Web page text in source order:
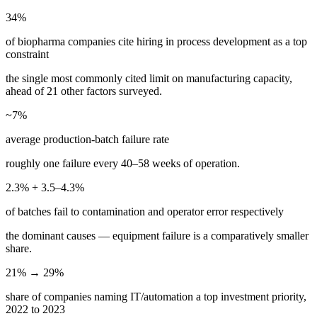
34%
of biopharma companies cite hiring in process development as a top
constraint
the single most commonly cited limit on manufacturing capacity,
ahead of 21 other factors surveyed.
~7%
average production-batch failure rate
roughly one failure every 40–58 weeks of operation.
2.3% + 3.5–4.3%
of batches fail to contamination and operator error respectively
the dominant causes — equipment failure is a comparatively smaller
share.
21% → 29%
share of companies naming IT/automation a top investment priority,
2022 to 2023